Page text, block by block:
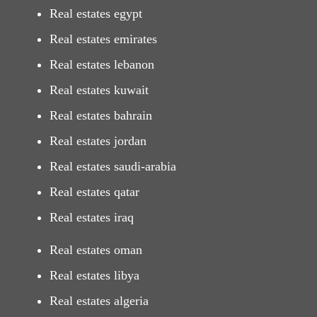
Real estates egypt
Real estates emirates
Real estates lebanon
Real estates kuwait
Real estates bahrain
Real estates jordan
Real estates saudi-arabia
Real estates qatar
Real estates iraq
Real estates oman
Real estates libya
Real estates algeria